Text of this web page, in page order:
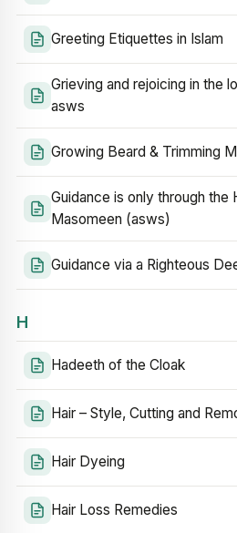
Greeting Etiquettes in Islam
Grieving and rejoicing in the
asws
Growing Beard & Trimming
Guidance is only through the
Masomeen (asws)
Guidance via a Righteous
H
Hadeeth of the Cloak
Hair – Style, Cutting and
Hair Dyeing
Hair Loss Remedies